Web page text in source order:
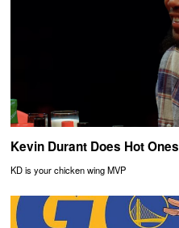
Kevin Durant Does Hot Ones
KD is your chicken wing MVP